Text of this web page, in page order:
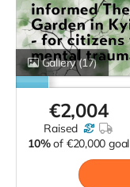
Gallery(17)
€2,004
raised
10% of €20,000 goal